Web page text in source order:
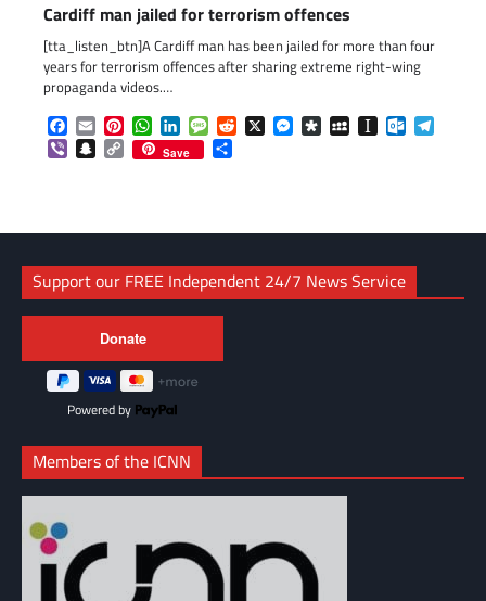
Cardiff man jailed for terrorism offences
[tta_listen_btn]A Cardiff man has been jailed for more than four
years for terrorism offences after sharing extreme right-wing
propaganda videos.…
Facebook
EmailPinterestWhatsApp
LinkedInMessageReddit
X Messenger
DiasporaMySpaceInstapaper
ViberSnapchat
Copy
Link
Save
Support our FREE Independent 24/7 News Service
Powered by
Members of the ICNN